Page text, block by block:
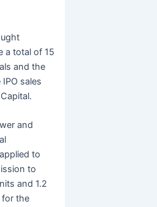
a total of 15
and the
sales
and
to
to
and 1.2
for the